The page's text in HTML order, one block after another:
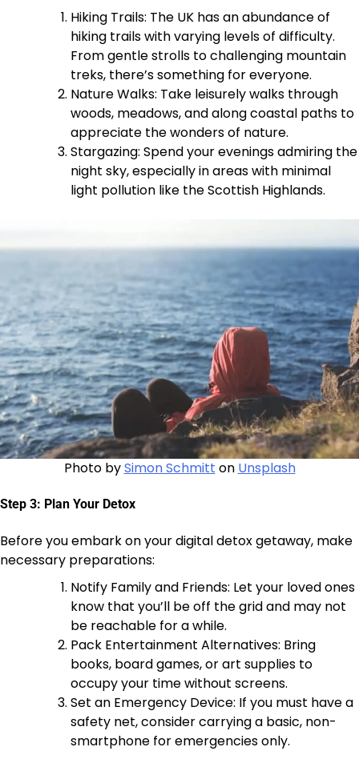
Hiking Trails: The UK has an abundance of
hiking trails with varying levels of difficulty.
From gentle strolls to challenging mountain
treks, there’s something for everyone.
Nature Walks: Take leisurely walks through
woods, meadows, and along coastal paths to
appreciate the wonders of nature.
Stargazing: Spend your evenings admiring the
night sky, especially in areas with minimal
light pollution like the Scottish Highlands.
Photo bySimon Schmitt on Unsplash
Step 3: Plan Your Detox
Before you embark on your digital detox getaway, make
necessary preparations:
Notify Family and Friends: Let your loved ones
know that you’ll be off the grid and may not
be reachable for a while.
Pack Entertainment Alternatives: Bring
books, board games, or art supplies to
occupy your time without screens.
Set an Emergency Device: If you must have a
safety net, consider carrying a basic, non-
smartphone for emergencies only.